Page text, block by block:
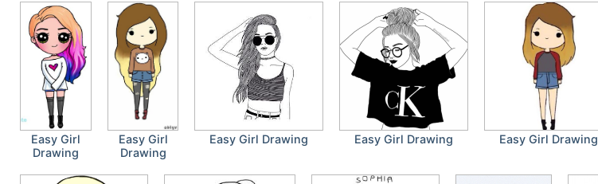
Easy Girl
Drawing
Easy Girl
Drawing
Easy Girl Drawing Easy Girl Drawing Easy Girl Drawing